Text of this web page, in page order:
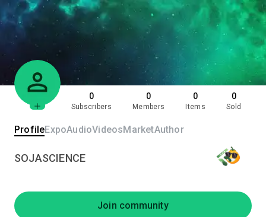
0
Subscribers
0
Members
0
Items
0
Sold
ProfileExpoAudioVideosMarketAuthor
SOJASCIENCE
Join community